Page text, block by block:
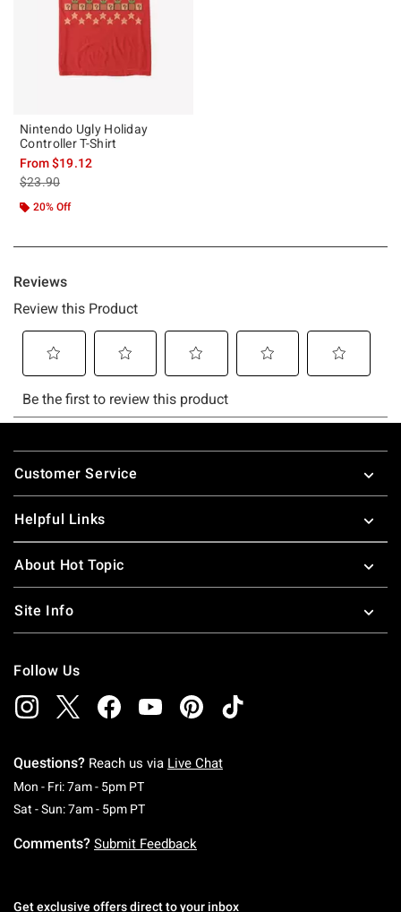
Nintendo Ugly Holiday
Controller T-Shirt
From$19.12
is sales price, the original price is
$23.90
20% Off
Footer
Customer Service
Helpful Links
About Hot Topic
Site Info
Follow Us
Questions? Reach us via Live Chat
Mon - Fri: 7am - 5pm PTMonday To Friday: 7 AM To 5 PM Pacific Time
Sat - Sun: 7am - 5pm PTSaturday To Sunday: 7 AM To 5 PM Pacific
Comments? Submit Feedback
Get exclusive offers direct to your inbox